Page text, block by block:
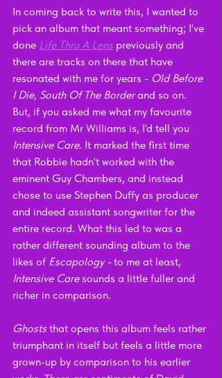
In coming back to write this, I wanted to
pick an album that meant something; I've
done Life Thru A Lens previously and
there are tracks on there that have
resonated with me for years - Old Before
I Die, South Of The Border and so on.
But, if you asked me what my favourite
record from Mr Williams is, I'd tell you
Intensive Care. It marked the first time
that Robbie hadn't worked with the
eminent Guy Chambers, and instead
chose to use Stephen Duffy as producer
and indeed assistant songwriter for the
entire record. What this led to was a
rather different sounding album to the
likes of Escapology - to me at least,
Intensive Care sounds a little fuller and
richer in comparison.
Ghosts that opens this album feels rather
triumphant in itself but feels a little more
grown-up by comparison to his earlier